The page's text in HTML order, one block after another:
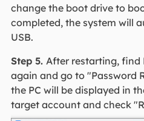
change the boot drive to
completed, the system will
USB.
Step 5. After restarting, find
again and go to "Password
the PC will be displayed in
target account and check